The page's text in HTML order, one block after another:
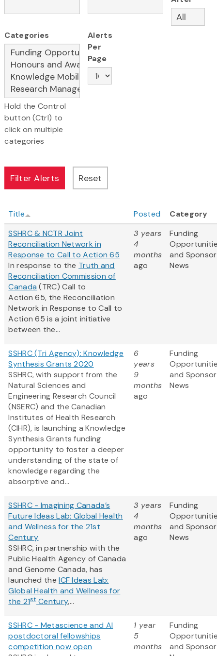
Categories
Hold the Control
button (Ctrl) to
click on multiple
categories
Alerts
Per
Page
Title Posted
Category
SSHRC & NCTR Joint
Reconciliation Network in
Response to Call to Action 65
In response to the Truth and
Reconciliation Commission of
Canada (TRC) Call to
Action 65, the Reconciliation
Network in Response to Call to
Action 65 is a joint initiative
between the...
3 years
4
months
ago
Funding
and Sponsor
News
SSHRC (Tri Agency): Knowledge
Synthesis Grants 2020
SSHRC, with support from the
Natural Sciences and
Engineering Research Council
(NSERC) and the Canadian
Institutes of Health Research
(CIHR), is launching a Knowledge
Synthesis Grants funding
opportunity to foster a deeper
understanding of the state of
knowledge regarding the
absorptive and...
6
years
9
months
ago
Funding
and Sponsor
News
SSHRC - Imagining Canada’s
Future Ideas Lab: Global Health
and Wellness for the 21st
Century
SSHRC, in partnership with the
Public Health Agency of Canada
and Genome Canada, has
launched theICF Ideas Lab:
Global Health and Wellness for
the 21stCentury,...
3 years
4
months
ago
Funding
and Sponsor
News
SSHRC - Metascience and AI
postdoctoral fellowships
competition now open
1 year
5
months
Funding
and Sponsor